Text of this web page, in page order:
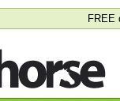
FREE